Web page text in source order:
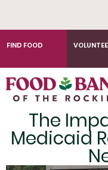
FIND FOOD
The
Medicaid